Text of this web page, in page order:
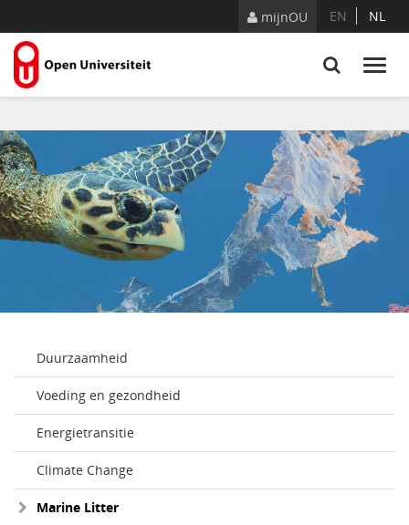
mijnOU EN NL
Duurzaamheid
Voeding en gezondheid
Energietransitie
Climate Change
Marine Litter